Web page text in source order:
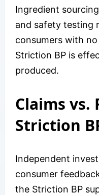
Ingredient
and safety testing
consumers with
Striction BP is
produced.
Claims vs.
Striction
Independent
consumer
the Striction BP